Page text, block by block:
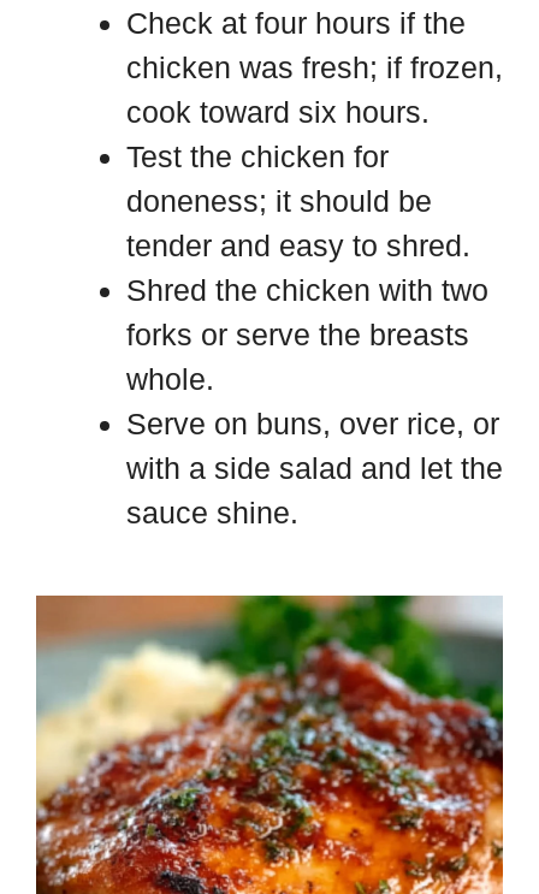
Check at four hours if the
chicken was fresh; if frozen,
cook toward six hours.
Test the chicken for
doneness; it should be
tender and easy to shred.
Shred the chicken with two
forks or serve the breasts
whole.
Serve on buns, over rice, or
with a side salad and let the
sauce shine.